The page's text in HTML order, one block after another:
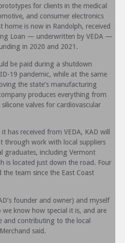
for clients in the medical
and consumer electronics
home is now in Randolph, received
Loan — underwritten by VEDA —
in 2020 and 2021.
be paid during a shutdown
19 pandemic, while at the same
the state’s manufacturing
produces everything from
valves for cardiovascular
has received from VEDA, KAD will
through work with local suppliers
graduates, including Vermont
is located just down the road. Four
the team since the East Coast
founder and owner) and myself
we know how special it is, and are
and contributing to the local
said.